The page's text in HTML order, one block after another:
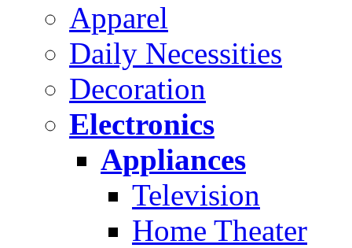
Apparel
Daily Necessities
Decoration
Electronics
Appliances
Television
Home Theater